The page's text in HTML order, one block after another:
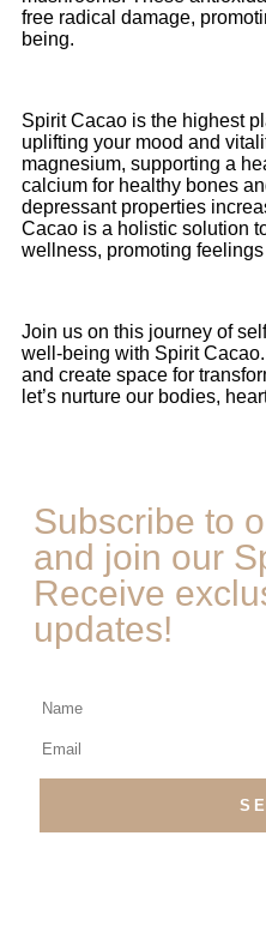
free radical damage,
being.
Spirit Cacao is the highest
uplifting your mood and
magnesium, supporting a
calcium for healthy bones
depressant properties
Cacao is a holistic solution
wellness, promoting
Join us on this journey of
well-being with Spirit
and create space for
let’s nurture our bodies,
Subscribe to
and join our
Receive
updates!